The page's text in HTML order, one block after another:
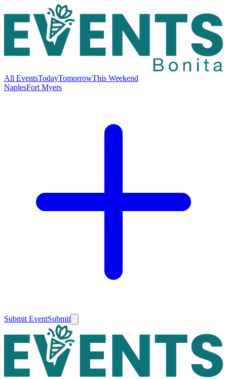
All EventsTodayTomorrowThis Weekend
NaplesFort Myers
Submit EventSubmit